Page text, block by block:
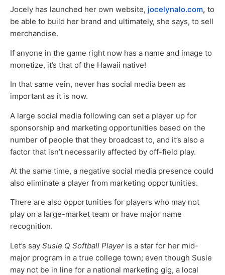
Jocely has launched her own website, jocelynalo.com, to
be able to build her brand and ultimately, she says, to sell
merchandise.
If anyone in the game right now has a name and image to
monetize, it’s that of the Hawaii native!
In that same vein, never has social media been as
important as it is now.
A large social media following can set a player up for
sponsorship and marketing opportunities based on the
number of people that they broadcast to, and it’s also a
factor that isn’t necessarily affected by off-field play.
At the same time, a negative social media presence could
also eliminate a player from marketing opportunities.
There are also opportunities for players who may not
play on a large-market team or have major name
recognition.
Let’s say Susie Q Softball Player is a star for her mid-
major program in a true college town; even though Susie
may not be in line for a national marketing gig, a local